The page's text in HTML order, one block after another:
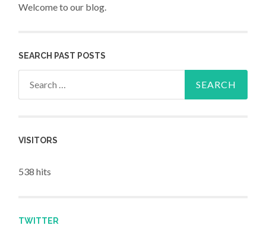
Welcome to our blog.
SEARCH PAST POSTS
VISITORS
538 hits
TWITTER